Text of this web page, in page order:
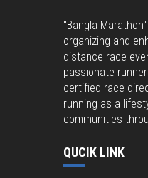
"Bangla
organizing and
distance race
passionate
certified race
running as a
communities
QUCIK LINK